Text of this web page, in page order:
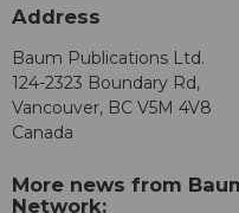
Address
Baum Publications Ltd.
124-2323 Boundary Rd,
Vancouver, BC V5M 4V8
Canada
More news from
Network: